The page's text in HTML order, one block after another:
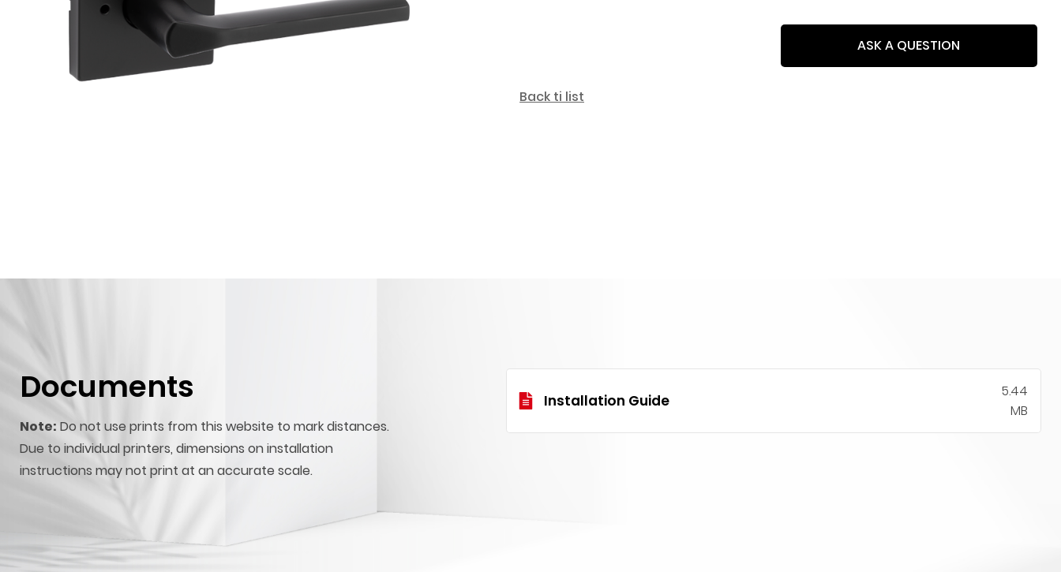
ASK A QUESTION
Back ti list
Documents
Note: Do not use prints from this website to mark distances.
Due to individual printers, dimensions on installation
instructions may not print at an accurate scale.
Installation Guide
5.44
MB